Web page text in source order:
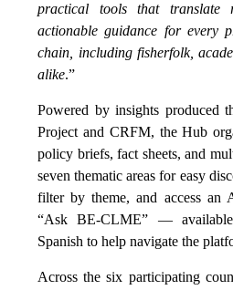
practical tools that translate
actionable guidance for every
chain, including fisherfolk,
alike.”
Powered by insights produced
Project and CRFM, the Hub
policy briefs, fact sheets, and
seven thematic areas for easy
filter by theme, and access an
“Ask BE-CLME” —
Spanish to help navigate the
Across the six participating